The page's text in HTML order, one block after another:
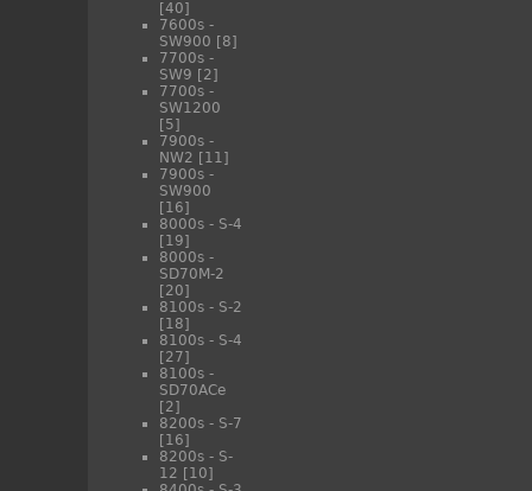
[40]
7600s -
SW900 [8]
7700s -
SW9 [2]
7700s -
SW1200
[5]
7900s -
NW2 [11]
7900s -
SW900
[16]
8000s - S-4
[19]
8000s -
SD70M-2
[20]
8100s - S-2
[18]
8100s - S-4
[27]
8100s -
SD70ACe
[2]
8200s - S-7
[16]
8200s - S-
12 [10]